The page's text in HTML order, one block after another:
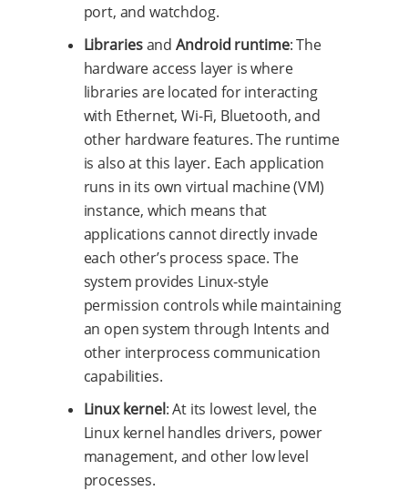
port, and watchdog.
Librariesand Android runtime: The
hardware access layer is where
libraries are located for interacting
with Ethernet, Wi-Fi, Bluetooth, and
other hardware features. The runtime
is also at this layer. Each application
runs in its own virtual machine (VM)
instance, which means that
applications cannot directly invade
each other’s process space. The
system provides Linux-style
permission controls while maintaining
an open system through Intents and
other interprocess communication
capabilities.
Linux kernel: At its lowest level, the
Linux kernel handles drivers, power
management, and other low level
processes.